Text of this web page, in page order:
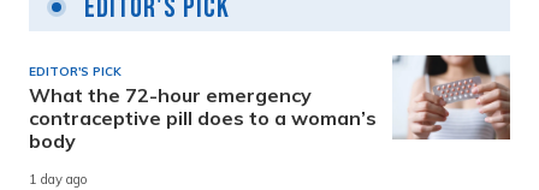
Editor's Pick
EDITOR'S PICK
What the 72-hour emergency
contraceptive pill does to a woman’s
body
1 day ago